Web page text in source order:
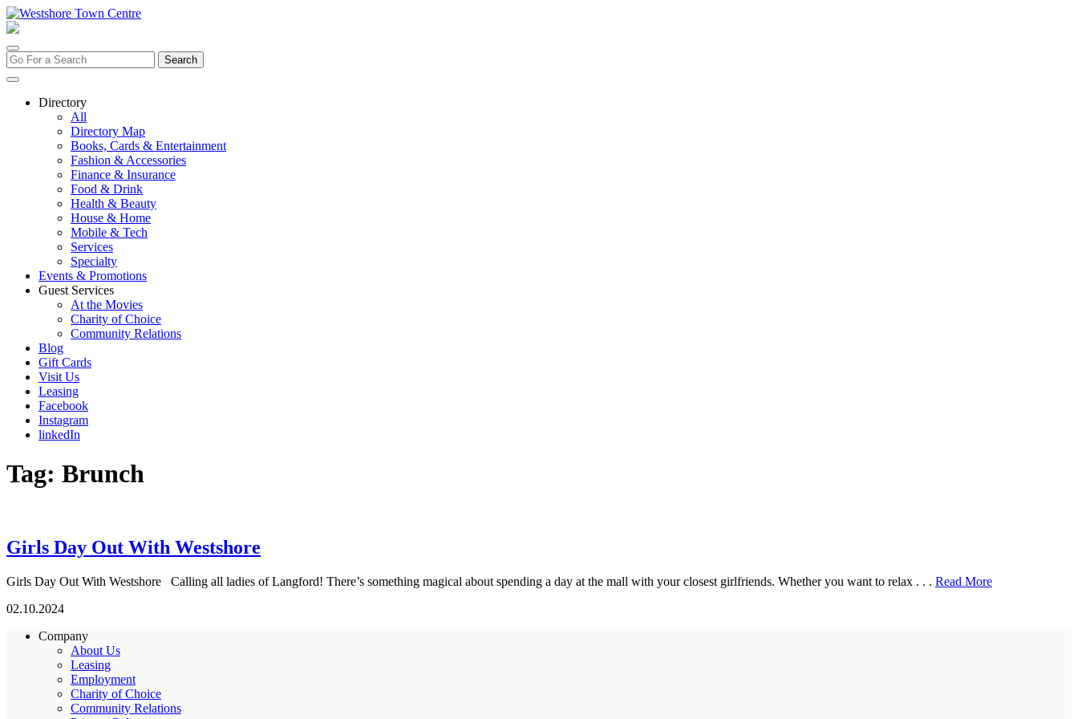
Skip
to
Search
for:
Directory
All
Directory Map
Books, Cards & Entertainment
Fashion & Accessories
Finance & Insurance
Food & Drink
Health & Beauty
House & Home
Mobile & Tech
Services
Specialty
Events & Promotions
Guest Services
At the Movies
Charity of Choice
Community Relations
Blog
Gift Cards
Visit Us
Leasing
Facebook
Instagram
linkedIn
Tag: Brunch
Girls Day Out With Westshore
Girls Day Out With Westshore Calling all ladies of Langford! There’s something magical about spending a day at the mall with your closest girlfriends. Whether you want to relax . . . Read More
02.10.2024
Company
About Us
Leasing
Employment
Charity of Choice
Community Relations